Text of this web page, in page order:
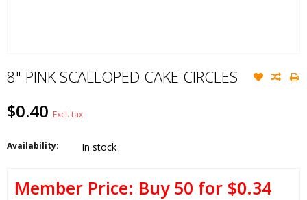
8" PINK SCALLOPED CAKE CIRCLES
$0.40 Excl. tax
Availability: In stock
Buy 50 for $0.34